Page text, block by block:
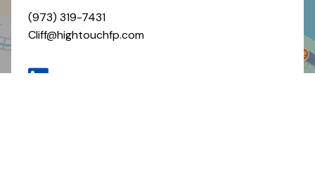
(973) 319-7431
Cliff@hightouchfp.com